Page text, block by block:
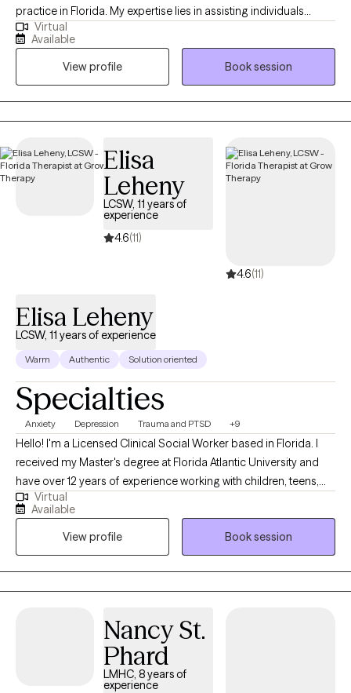
practice in Florida. My expertise lies in assisting individuals
dealing with stress, anxiety, depression, and a range of life
challenges. My dream client is someone who is motivated and
ready to take action. He or she is ready to show up and do the
work.
Virtual
Available
View profile
Book session
Elisa
Leheny
LCSW, 11 years of
experience
4.6(11)
4.6(11)
Elisa Leheny
LCSW, 11 years of experience
Warm Authentic Solution oriented
Specialties
Anxiety Depression Trauma and PTSD +9
Hello! I'm a Licensed Clinical Social Worker based in Florida. I
received my Master's degree at Florida Atlantic University and
have over 12 years of experience working with children, teens,
adults and families. I truly want my clients to believe that they
deserve help and the care for their mental health and wellbeing. I
am here and ready to help you Find Your Light, your motivation
or simply your hand so I can pull you through whatever you are
struggling with. I have a toolbox of coping skills for you to learn
about and practice so you can discover what works best for
Virtual
Available
View profile
Book session
Nancy St.
Phard
LMHC, 8 years of
experience